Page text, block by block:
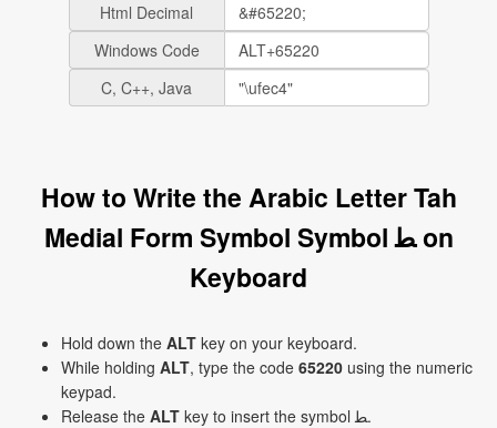
Html Decimal
Windows Code
C, C++, Java
How to Write the Arabic Letter Tah
Medial Form Symbol Symbol ﻄ on
Keyboard
Hold down the ALT key on your keyboard.
While holding ALT, type the code 65220 using the numeric
keypad.
Release the ALT
key to insert the symbol ﻄ.